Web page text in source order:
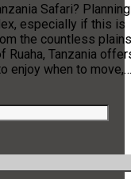
Safari? Planning
especially if this is
the countless plains
Tanzania
enjoy when to move,…